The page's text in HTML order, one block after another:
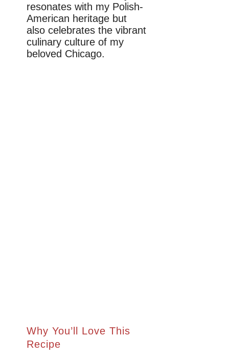
resonates with my Polish-
American heritage but
also celebrates the vibrant
culinary culture of my
beloved Chicago.
Why You’ll Love This
Recipe